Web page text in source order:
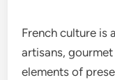
French culture is
artisans,
elements of